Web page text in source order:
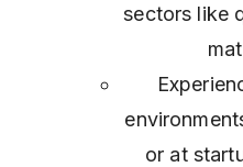
sectors like
or at